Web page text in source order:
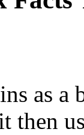
as a
then